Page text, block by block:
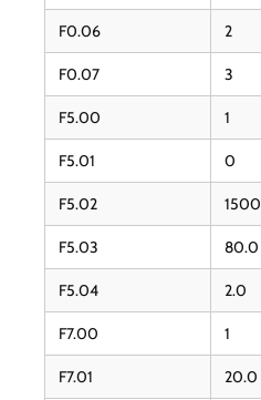
F0.06 2
F0.07 3
F5.00 1
F5.01 0
F5.02 1500
F5.03 80.0
F5.04 2.0
F7.00 1
F7.01 20.0